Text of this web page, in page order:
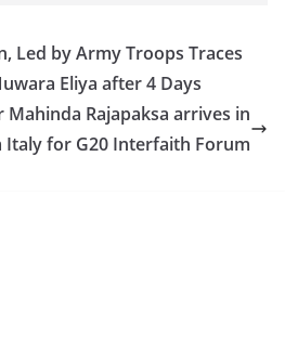
Led by Army Troops Traces
Eliya after 4 Days
Mahinda Rajapaksa arrives in
Italy for G20 Interfaith Forum